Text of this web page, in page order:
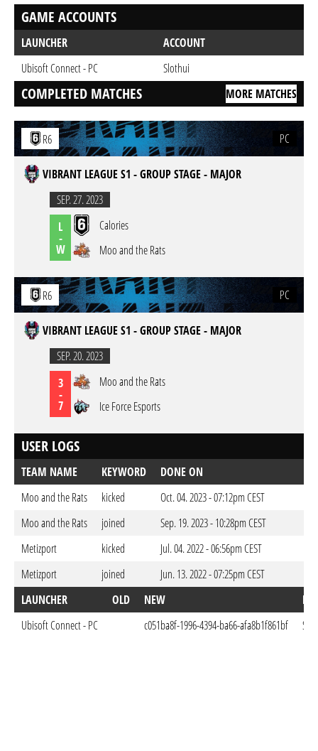
GAME ACCOUNTS
LAUNCHER
ACCOUNT
Ubisoft Connect - PC
Slothui
COMPLETED MATCHES MORE MATCHES
R6 PC
VIBRANT LEAGUE S1 - GROUP STAGE - MAJOR
SEP. 27. 2023
L
-
W
Calories
Moo and the Rats
R6 PC
VIBRANT LEAGUE S1 - GROUP STAGE - MAJOR
SEP. 20. 2023
3
-
7
Moo and the Rats
Ice Force Esports
USER LOGS
TEAM NAME KEYWORD
DONE ON
Moo and the Rats
kicked
Oct. 04. 2023 - 07:12pm CEST
Moo and the Rats
joined
Sep. 19. 2023 - 10:28pm CEST
Metizport
kicked
Jul. 04. 2022 - 06:56pm CEST
Metizport
joined
Jun. 13. 2022 - 07:25pm CEST
LAUNCHER
OLD NEW
Ubisoft Connect - PC
c051ba8f-1996-4394-ba66-afa8b1f861bf